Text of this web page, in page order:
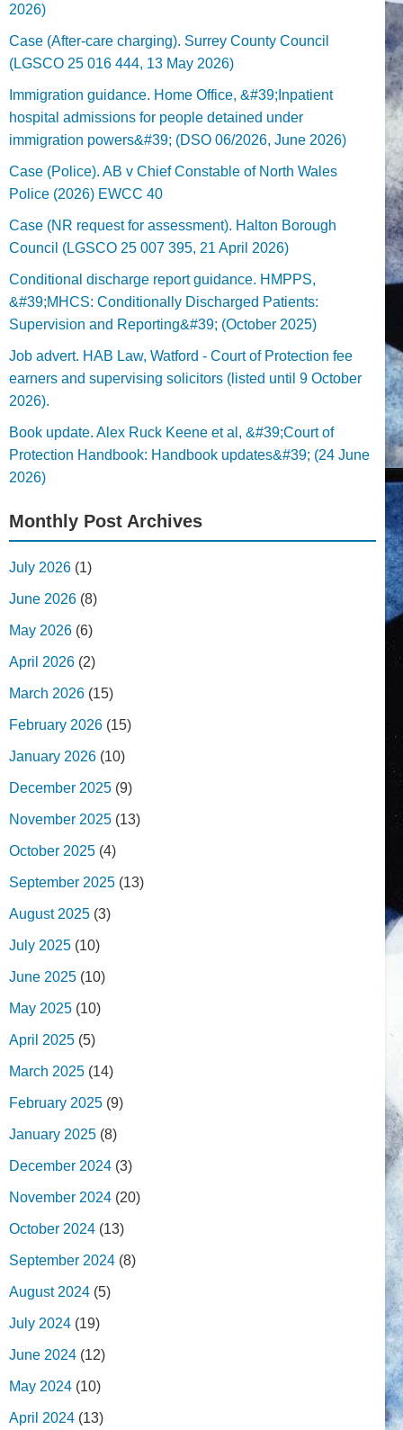
2026)
Case (After-care charging). Surrey County Council
(LGSCO 25 016 444, 13 May 2026)
Immigration guidance. Home Office, &#39;Inpatient
hospital admissions for people detained under
immigration powers&#39; (DSO 06/2026, June 2026)
Case (Police). AB v Chief Constable of North Wales
Police (2026) EWCC 40
Case (NR request for assessment). Halton Borough
Council (LGSCO 25 007 395, 21 April 2026)
Conditional discharge report guidance. HMPPS,
&#39;MHCS: Conditionally Discharged Patients:
Supervision and Reporting&#39; (October 2025)
Job advert. HAB Law, Watford - Court of Protection fee
earners and supervising solicitors (listed until 9 October
2026).
Book update. Alex Ruck Keene et al, &#39;Court of
Protection Handbook: Handbook updates&#39; (24 June
2026)
Monthly Post Archives
July 2026 (1)
June 2026 (8)
May 2026 (6)
April 2026 (2)
March 2026 (15)
February 2026 (15)
January 2026 (10)
December 2025 (9)
November 2025 (13)
October 2025 (4)
September 2025 (13)
August 2025 (3)
July 2025 (10)
June 2025 (10)
May 2025 (10)
April 2025 (5)
March 2025 (14)
February 2025 (9)
January 2025 (8)
December 2024 (3)
November 2024 (20)
October 2024 (13)
September 2024 (8)
August 2024 (5)
July 2024 (19)
June 2024 (12)
May 2024 (10)
April 2024 (13)